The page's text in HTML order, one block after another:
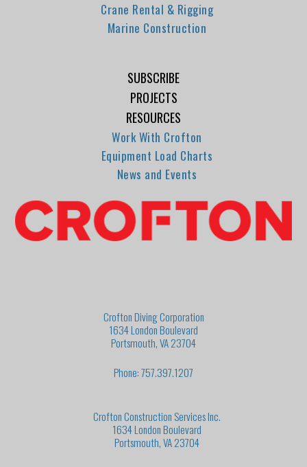
Crane Rental & Rigging
Marine Construction
SUBSCRIBE
PROJECTS
RESOURCES
Work With Crofton
Equipment Load Charts
News and Events
Crofton Diving Corporation
1634 London Boulevard
Portsmouth, VA 23704
Phone: 757.397.1207
Crofton Construction Services Inc.
1634 London Boulevard
Portsmouth, VA 23704